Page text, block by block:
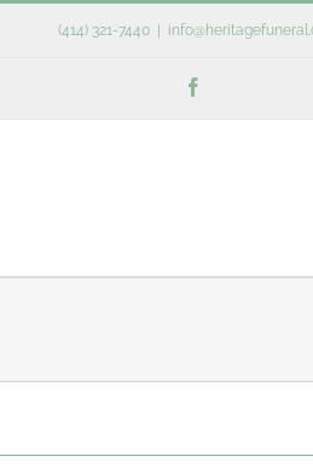
(414) 321-7440